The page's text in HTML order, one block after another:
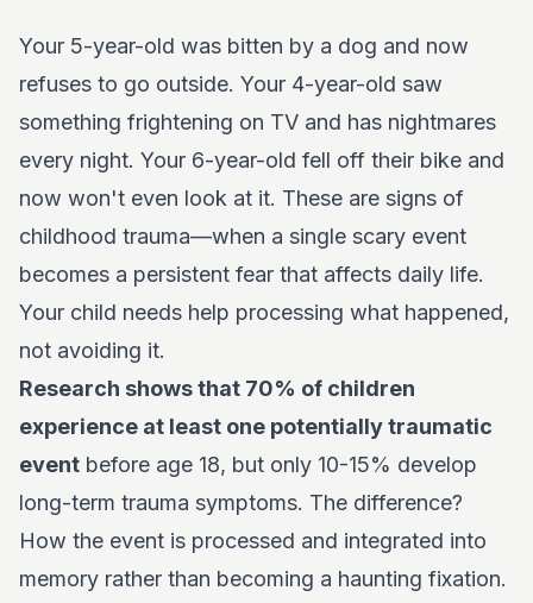
Your 5-year-old was bitten by a dog and now
refuses to go outside. Your 4-year-old saw
something frightening on TV and has nightmares
every night. Your 6-year-old fell off their bike and
now won't even look at it. These are signs of
childhood trauma—when a single scary event
becomes a persistent fear that affects daily life.
Your child needs help processing what happened,
not avoiding it.
Research shows that 70% of children
experience at least one potentially traumatic
event before age 18, but only 10-15% develop
long-term trauma symptoms. The difference?
How the event is processed and integrated into
memory rather than becoming a haunting fixation.